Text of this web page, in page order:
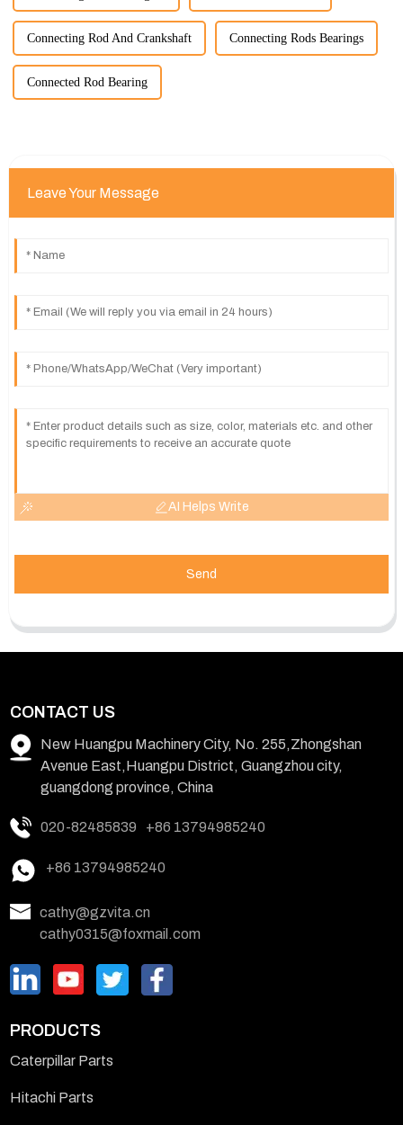
Connecting Rod And Crankshaft Connecting Rods Bearings
Connected Rod Bearing
Leave Your Message
AI Helps Write
Send
CONTACT US
New Huangpu Machinery City, No. 255,Zhongshan
Avenue East,Huangpu District, Guangzhou city,
guangdong province, China
020-82485839 +86 13794985240
+86 13794985240
cathy@gzvita.cn
cathy0315@foxmail.com
PRODUCTS
Caterpillar Parts
Hitachi Parts